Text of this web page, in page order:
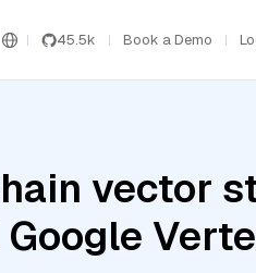
45.5k Book a Demo
vector